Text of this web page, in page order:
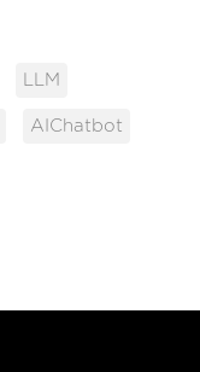
LLM
AIChatbot